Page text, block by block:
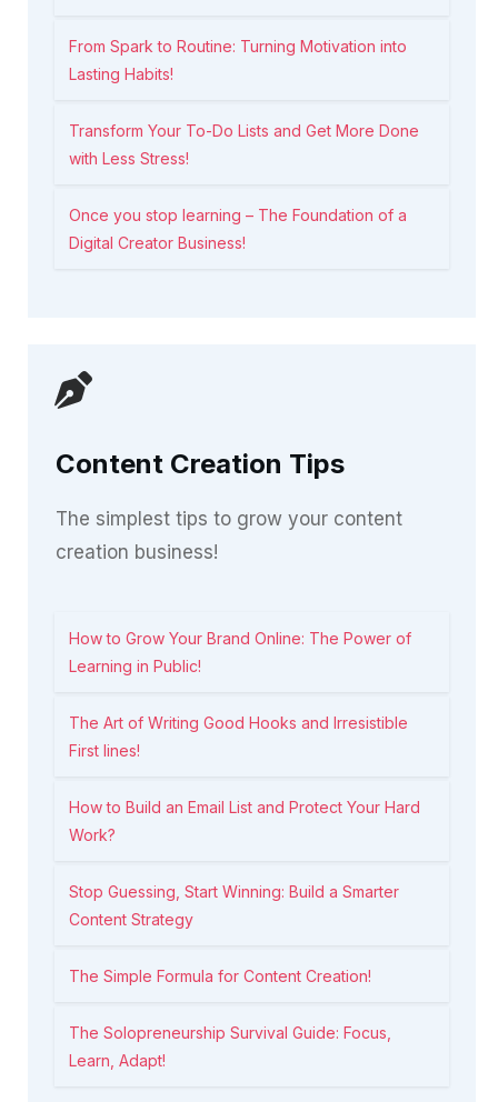
From Spark to Routine: Turning Motivation into
Lasting Habits!
Transform Your To-Do Lists and Get More Done
with Less Stress!
Once you stop learning – The Foundation of a
Digital Creator Business!
Content Creation Tips
The simplest tips to grow your content
creation business!
How to Grow Your Brand Online: The Power of
Learning in Public!
The Art of Writing Good Hooks and Irresistible
First lines!
How to Build an Email List and Protect Your Hard
Work?
Stop Guessing, Start Winning: Build a Smarter
Content Strategy
The Simple Formula for Content Creation!
The Solopreneurship Survival Guide: Focus,
Learn, Adapt!